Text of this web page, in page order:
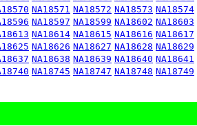
NA18571 NA18572 NA18573 NA18574
NA18597 NA18599 NA18602 NA18603
NA18614 NA18615 NA18616 NA18617
NA18626 NA18627 NA18628 NA18629
NA18638 NA18639 NA18640 NA18641
NA18745 NA18747 NA18748 NA18749